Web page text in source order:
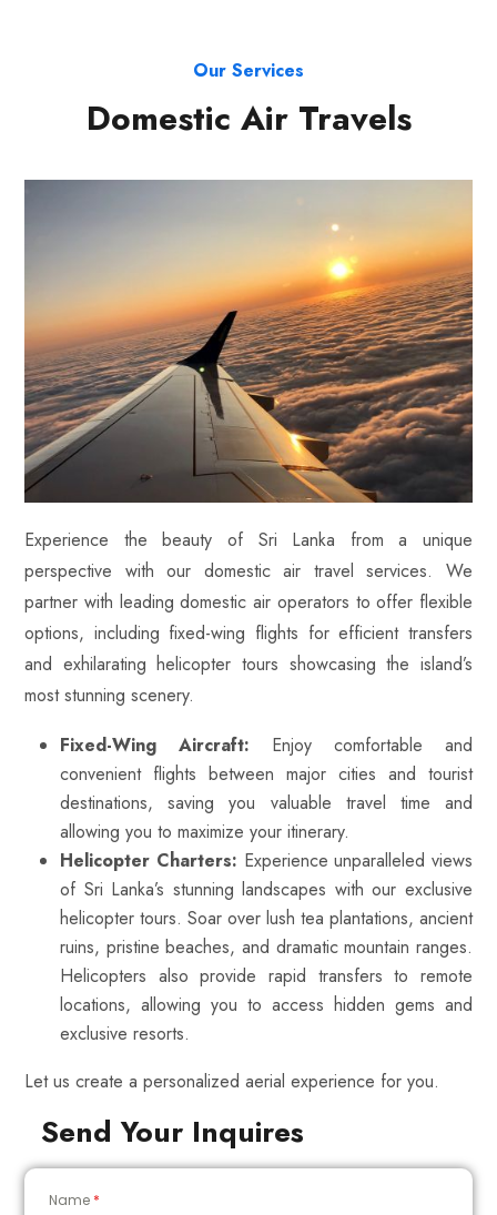
Our Services
Domestic Air Travels
Experience the beauty of Sri Lanka from a unique
perspective with our domestic air travel services. We
partner with leading domestic air operators to offer flexible
options, including fixed-wing flights for efficient transfers
and exhilarating helicopter tours showcasing the island’s
most stunning scenery.
Fixed-Wing Aircraft: Enjoy comfortable and
convenient flights between major cities and tourist
destinations, saving you valuable travel time and
allowing you to maximize your itinerary.
Helicopter Charters: Experience unparalleled views
of Sri Lanka’s stunning landscapes with our exclusive
helicopter tours. Soar over lush tea plantations, ancient
ruins, pristine beaches, and dramatic mountain ranges.
Helicopters also provide rapid transfers to remote
locations, allowing you to access hidden gems and
exclusive resorts.
Let us create a personalized aerial experience for you.
Send Your Inquires
Name *